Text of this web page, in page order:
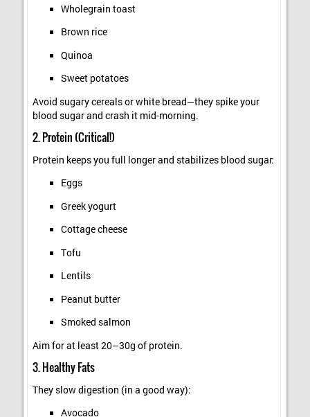
Wholegrain toast
Brown rice
Quinoa
Sweet potatoes
Avoid sugary cereals or white bread—they spike your
blood sugar and crash it mid-morning.
2. Protein (Critical!)
Protein keeps you full longer and stabilizes blood sugar:
Eggs
Greek yogurt
Cottage cheese
Tofu
Lentils
Peanut butter
Smoked salmon
Aim for at least 20–30g of protein.
3. Healthy Fats
They slow digestion (in a good way):
Avocado